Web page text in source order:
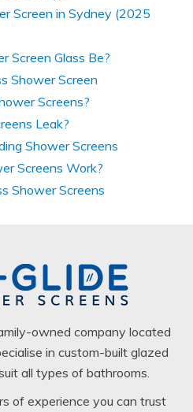
Screen in Sydney (2025
Screen Glass Be?
Shower Screen
Screens?
Leak?
Shower Screens
Screens Work?
Shower Screens
owned company located
in custom-built glazed
all types of bathrooms.
of experience you can trust